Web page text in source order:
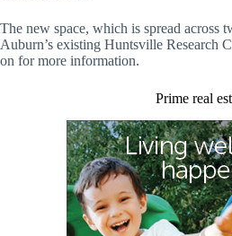
The new space, which is spread across
Auburn’s existing Huntsville Research
on for more information.
Prime real